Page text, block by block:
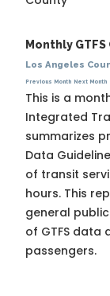
Monthly
Los Angeles
Previous Month Next Month
This is a
Integrated
summarizes
Data
of transit
hours. This
general
of GTFS data
passengers.